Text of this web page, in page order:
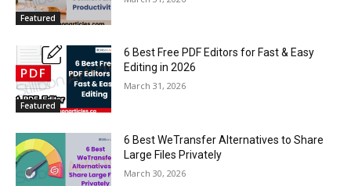
Featured
Featured
6 Best Free PDF Editors for Fast & Easy
Editing in 2026
March 31, 2026
6 Best WeTransfer Alternatives to Share
Large Files Privately
March 30, 2026